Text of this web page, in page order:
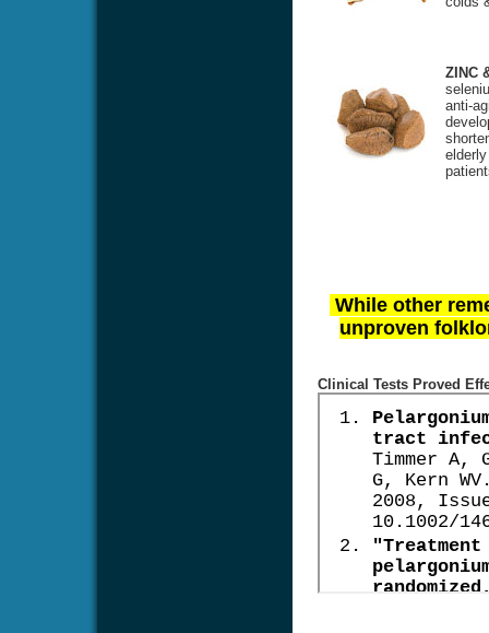
ZINC
anti-
While other
unproven
Clinical Tests Proved